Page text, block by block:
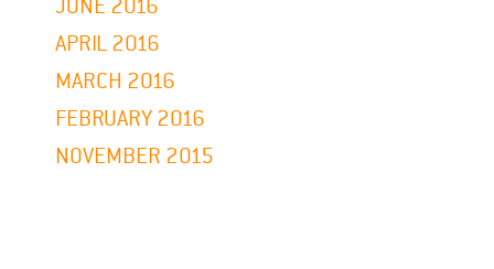
JUNE 2016
APRIL 2016
MARCH 2016
FEBRUARY 2016
NOVEMBER 2015